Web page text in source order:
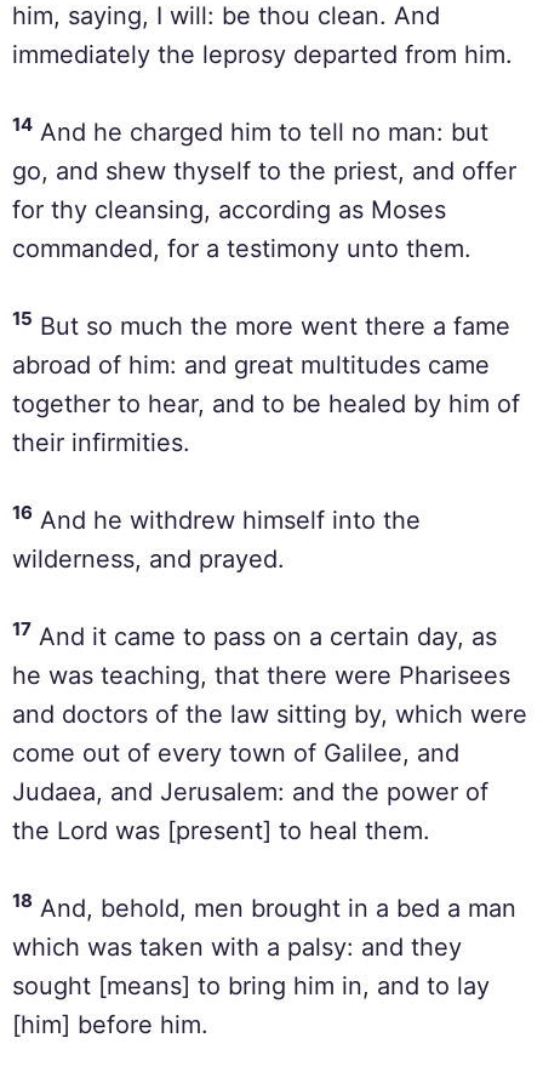
him, saying, I will: be thou clean. And
immediately the leprosy departed from him.
14 And he charged him to tell no man: but
go, and shew thyself to the priest, and offer
for thy cleansing, according as Moses
commanded, for a testimony unto them.
15 But so much the more went there a fame
abroad of him: and great multitudes came
together to hear, and to be healed by him of
their infirmities.
16 And he withdrew himself into the
wilderness, and prayed.
17 And it came to pass on a certain day, as
he was teaching, that there were Pharisees
and doctors of the law sitting by, which were
come out of every town of Galilee, and
Judaea, and Jerusalem: and the power of
the Lord was [present] to heal them.
18 And, behold, men brought in a bed a man
which was taken with a palsy: and they
sought [means] to bring him in, and to lay
[him] before him.